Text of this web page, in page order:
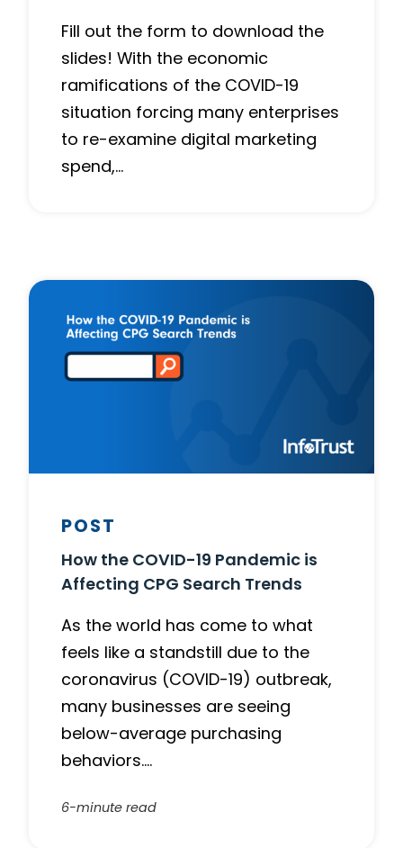
Fill out the form to download the
slides! With the economic
ramifications of the COVID-19
situation forcing many enterprises
to re-examine digital marketing
spend,…
POST
How the COVID-19 Pandemic is
Affecting CPG Search Trends
As the world has come to what
feels like a standstill due to the
coronavirus (COVID-19) outbreak,
many businesses are seeing
below-average purchasing
behaviors….
6-minute read